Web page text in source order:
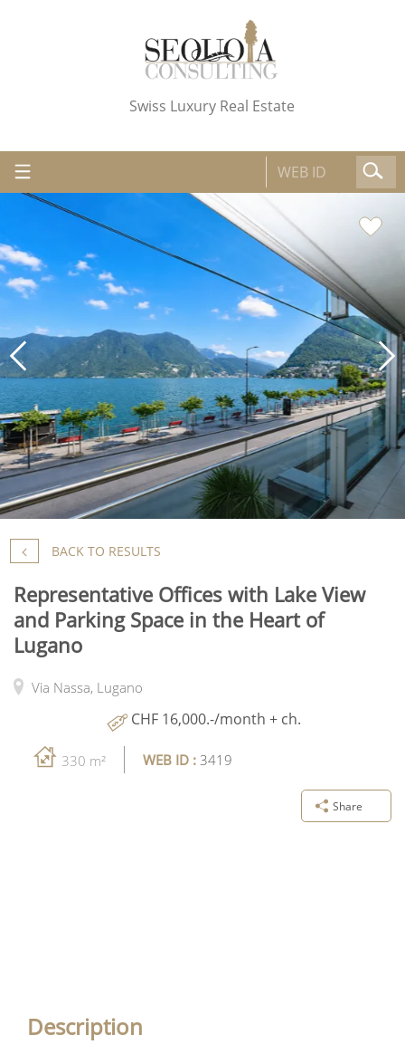
Swiss Luxury Real Estate
BACK TO RESULTS
Representative Offices with Lake View
and Parking Space in the Heart of
Lugano
Via Nassa, Lugano
CHF 16,000.-/month + ch.
330 m² WEB ID : 3419
Share
Description